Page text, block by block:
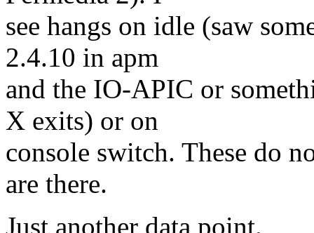
see hangs on idle (saw
2.4.10 in apm
and the IO-APIC or
X exits) or on
console switch. These do
are there.
Just another data point.